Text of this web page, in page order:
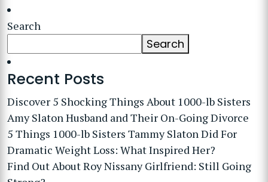
Search
Search
Recent Posts
Discover 5 Shocking Things About 1000-lb Sisters
Amy Slaton Husband and Their On-Going Divorce
5 Things 1000-lb Sisters Tammy Slaton Did For
Dramatic Weight Loss: What Inspired Her?
Find Out About Roy Nissany Girlfriend: Still Going